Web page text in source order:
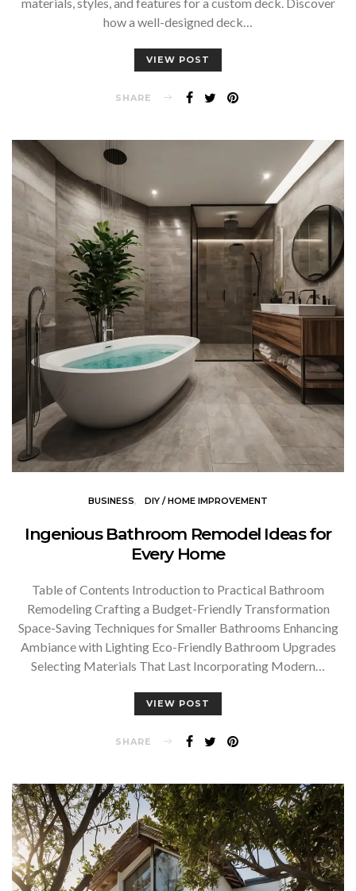
how a well-designed deck…
VIEW POST
SHARE
BUSINESS DIY / HOME IMPROVEMENT
Ingenious Bathroom Remodel Ideas for
Every Home
Table of Contents Introduction to Practical Bathroom
Remodeling Crafting a Budget-Friendly Transformation
Space-Saving Techniques for Smaller Bathrooms Enhancing
Ambiance with Lighting Eco-Friendly Bathroom Upgrades
Selecting Materials That Last Incorporating Modern…
VIEW POST
SHARE